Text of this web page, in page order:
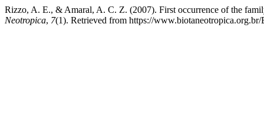
Rizzo, A. E., & Amaral, A. C. Z. (2007). First occurrence of the
Neotropica, 7(1). Retrieved from https://